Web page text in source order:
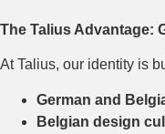
The Talius Advantage:
At Talius, our identity is
German and
Belgian design